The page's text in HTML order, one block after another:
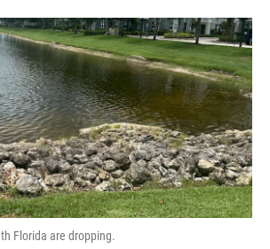
Florida are dropping.